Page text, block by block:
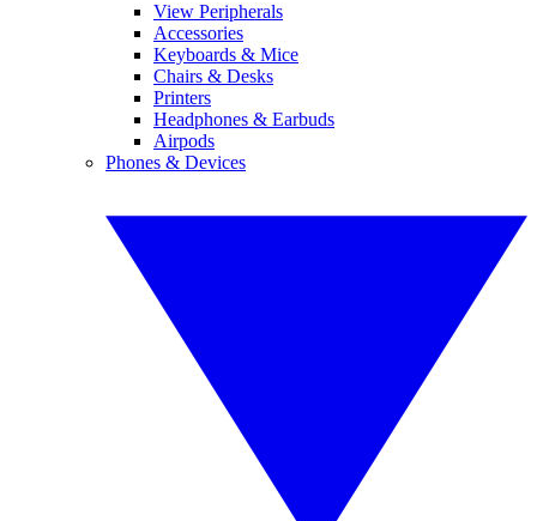
View Peripherals
Accessories
Keyboards & Mice
Chairs & Desks
Printers
Headphones & Earbuds
Airpods
Phones & Devices